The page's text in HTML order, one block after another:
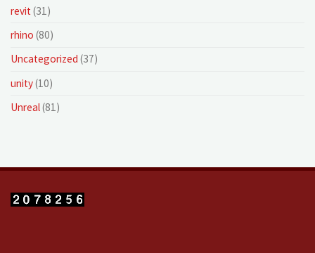
revit (31)
rhino (80)
Uncategorized (37)
unity(10)
Unreal(81)